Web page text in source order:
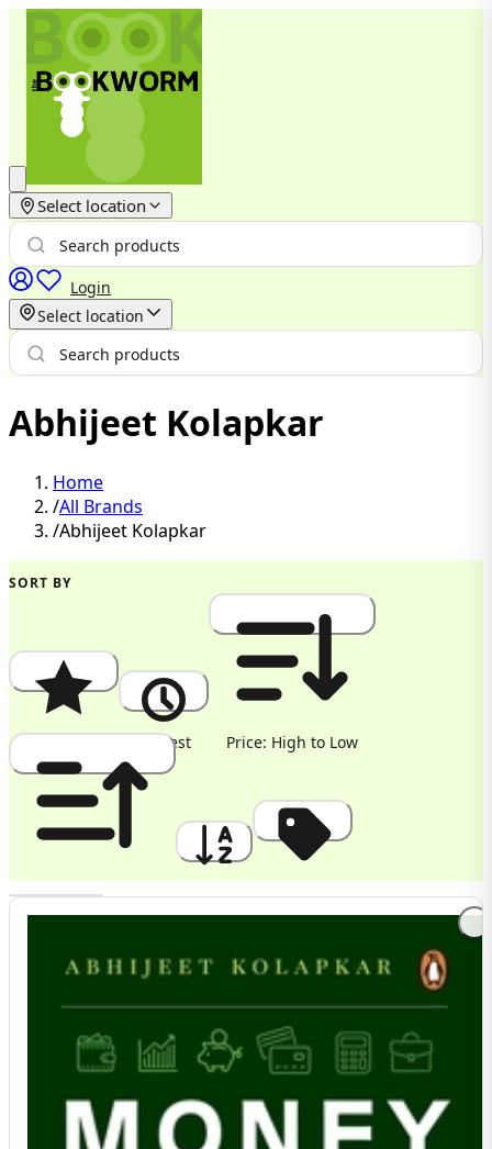
Select location
Login
Select location
Abhijeet Kolapkar
Home
/All Brands
/Abhijeet Kolapkar
SORT BY
Popularity Newest Price: High to Low
Price: Low to High A to Z Discount